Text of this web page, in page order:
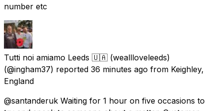
number etc
Tutti noi amiamo Leeds 🇺🇦 (weallloveleeds)
(@ingham37) reported 36 minutes ago from Keighley,
England
@santanderuk Waiting for 1 hour on five occasions to